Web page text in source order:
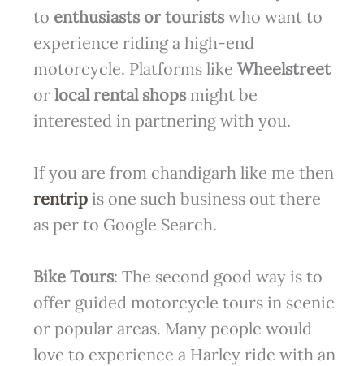
to enthusiasts or touristswho want to
experience riding a high-end
motorcycle. Platforms like Wheelstreet
or local rental shopsmight be
interested in partnering with you.
If you are from chandigarh like me then
rentripis one such business out there
as per to Google Search.
Bike Tours: The second good way is to
offer guided motorcycle tours in scenic
or popular areas. Many people would
love to experience a Harley ride with an